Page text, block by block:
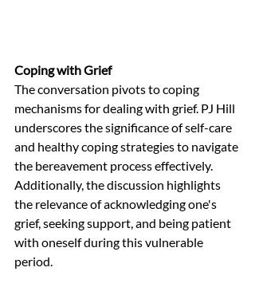
Coping with Grief
The conversation pivots to coping
mechanisms for dealing with grief. PJ Hill
underscores the significance of self-care
and healthy coping strategies to navigate
the bereavement process effectively.
Additionally, the discussion highlights
the relevance of acknowledging one's
grief, seeking support, and being patient
with oneself during this vulnerable
period.